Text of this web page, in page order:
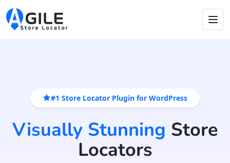
#1 Store Locator Plugin for WordPress
Visually Stunning Store
Locators